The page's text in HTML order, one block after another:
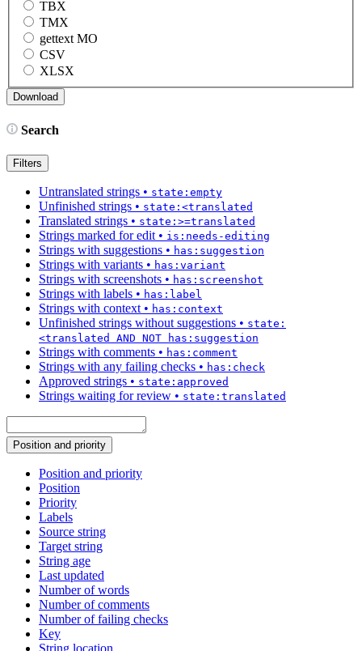
TBX
TMX
gettext MO
CSV
XLSX
Search
Filters
Untranslated strings • state:empty
Unfinished strings • state:<translated
Translated strings • state:>=translated
Strings marked for edit • is:needs-editing
Strings with suggestions • has:suggestion
Strings with variants • has:variant
Strings with screenshots • has:screenshot
Strings with labels • has:label
Strings with context • has:context
Unfinished strings without suggestions • state:
<translated AND NOT has:suggestion
Strings with comments • has:comment
Strings with any failing checks • has:check
Approved strings • state:approved
Strings waiting for review • state:translated
Position and priority
Position and priority
Position
Priority
Labels
Source string
Target string
String age
Last updated
Number of words
Number of comments
Number of failing checks
Key
String location